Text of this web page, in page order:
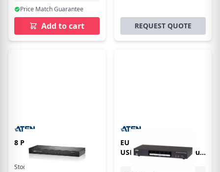
Price Match Guarantee
Add to cart REQUEST QUOTE
8 PORT VGA SWITCH
Stock:
EU Product - ATEN 4P
USB3.0 DisplayPORT Dual